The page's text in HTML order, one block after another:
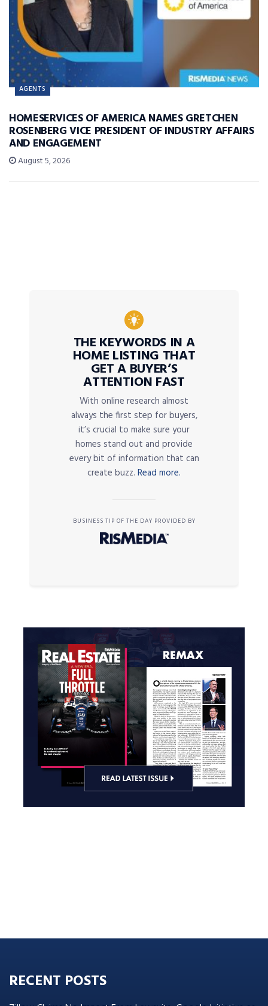
AGENTS
HOMESERVICES OF AMERICA NAMES GRETCHEN
ROSENBERG VICE PRESIDENT OF INDUSTRY AFFAIRS
AND ENGAGEMENT
August 5, 2026
THE KEYWORDS IN A
HOME LISTING THAT
GET A BUYER’S
ATTENTION FAST
With online research almost
always the first step for buyers,
it’s crucial to make sure your
homes stand out and provide
every bit of information that can
create buzz. Read more.
BUSINESS TIP OF THE DAY PROVIDED BY
RECENT POSTS